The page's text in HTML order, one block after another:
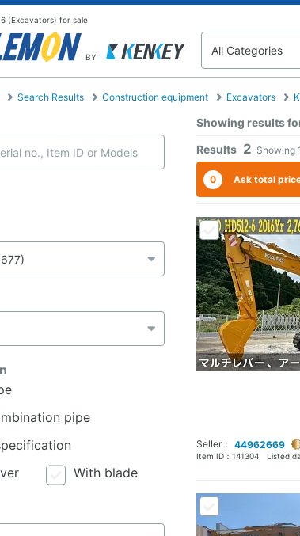
6 (Excavators) for sale
BY
Search Results Construction equipment Excavators
Showing results
0 Ask total
Results 2 Showing
Seller： 44962669
Item ID： 141304 Listed
pipe
With blade